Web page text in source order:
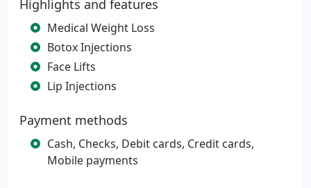
Highlights and features
Medical Weight Loss
Botox Injections
Face Lifts
Lip Injections
Payment methods
Cash, Checks, Debit cards, Credit cards,
Mobile payments